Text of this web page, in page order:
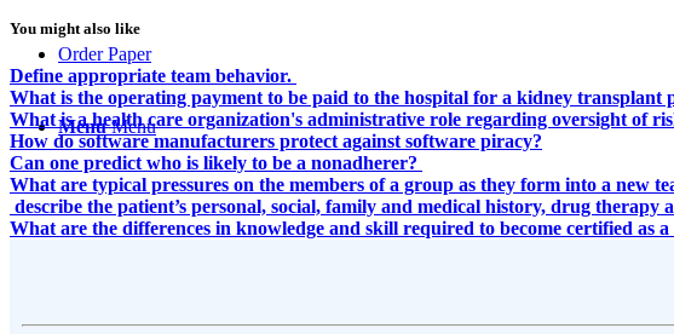
Order Paper
Menu Menu
You might also like
Define appropriate team behavior.
What is the operating payment to be paid to the hospital for a kidney transplant
What is a health care organization's administrative role regarding oversight
How do software manufacturers protect against software piracy?
Can one predict who is likely to be a nonadherer?
What are typical pressures on the members of a group as they form into a new
describe the patient’s personal, social, family and medical history, drug therapy
What are the differences in knowledge and skill required to become certified as